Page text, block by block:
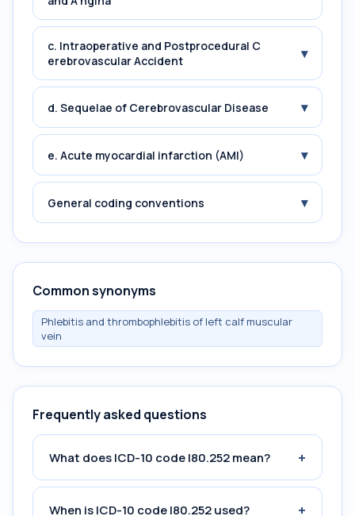
c. Intraoperative and Postprocedural C
erebrovascular Accident
▾
d. Sequelae of Cerebrovascular Disease ▾
e. Acute myocardial infarction (AMI) ▾
General coding conventions ▾
Common synonyms
Phlebitis and thrombophlebitis of left calf muscular
vein
Frequently asked questions
What does ICD-10 code I80.252 mean? +
When is ICD-10 code I80.252 used? +